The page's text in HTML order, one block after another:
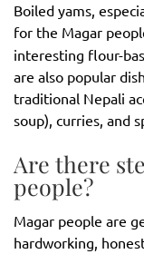
Boiled yams,
for the Magar
interesting flour-
are also popular
traditional Nepali
soup), curries, and
Are there
people?
Magar people are
hardworking,